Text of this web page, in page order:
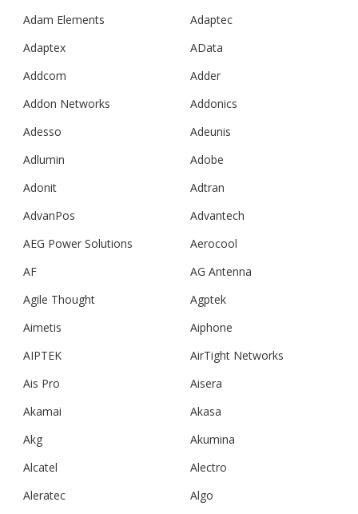
Adam Elements
Adaptec
Adaptex
AData
Addcom
Adder
Addon Networks
Addonics
Adesso
Adeunis
Adlumin
Adobe
Adonit
Adtran
AdvanPos
Advantech
AEG Power Solutions
Aerocool
AF
AG Antenna
Agile Thought
Agptek
Aimetis
Aiphone
AIPTEK
AirTight Networks
Ais Pro
Aisera
Akamai
Akasa
Akg
Akumina
Alcatel
Alectro
Aleratec
Algo